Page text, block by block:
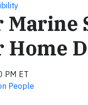
Marine
Home
PM ET
People